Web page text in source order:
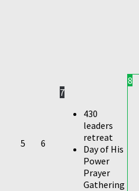
5 6
7
430
leaders
retreat
Day of His
Power
Prayer
Gathering
8